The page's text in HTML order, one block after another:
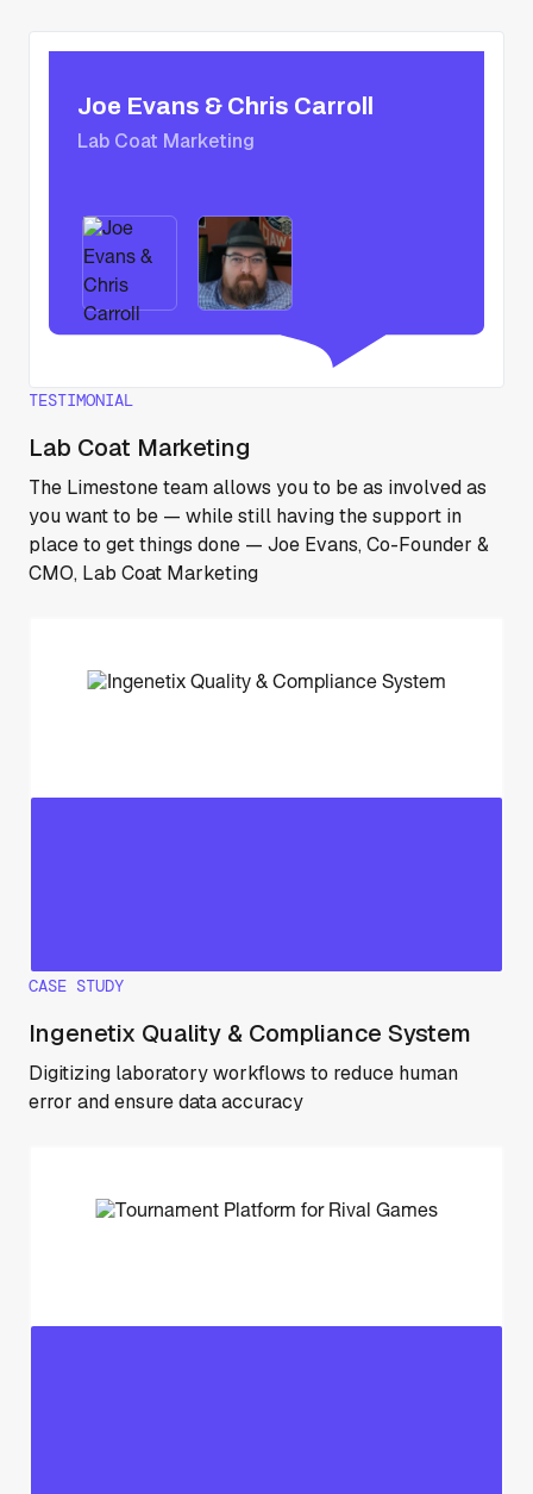
Joe Evans & Chris Carroll
Lab Coat Marketing
TESTIMONIAL
Lab Coat Marketing
The Limestone team allows you to be as involved as
you want to be — while still having the support in
place to get things done — Joe Evans, Co-Founder &
CMO, Lab Coat Marketing
CASE STUDY
Ingenetix Quality & Compliance System
Digitizing laboratory workflows to reduce human
error and ensure data accuracy